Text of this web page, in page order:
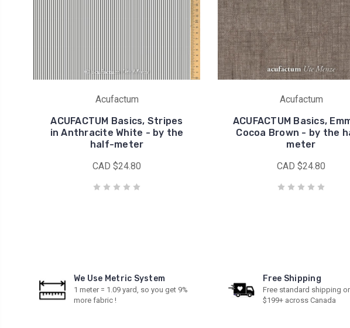
Acufactum
ACUFACTUM Basics, Stripes
in Anthracite White - by the
half-meter
CAD $24.80
Acufactum
ACUFACTUM Basics,
Cocoa Brown - by the
meter
CAD $24.80
We Use Metric System
1 meter = 1.09 yard, so you get 9%
more fabric !
Free Shipping
Free standard shipping
$199+ across Canada